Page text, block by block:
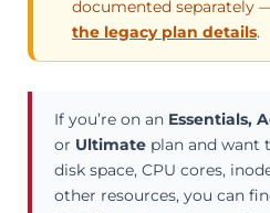
documented separately
the legacy plan details.
If you’re on an Essentials,
or Ultimate plan and want
disk space, CPU cores,
other resources, you can